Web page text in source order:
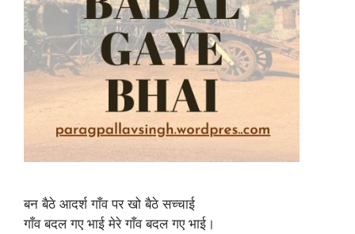
बन बैठे आदर्श गाँव पर खो बैठे सच्चाई
गाँव बदल गए भाई मेरे गाँव बदल गए भाई।